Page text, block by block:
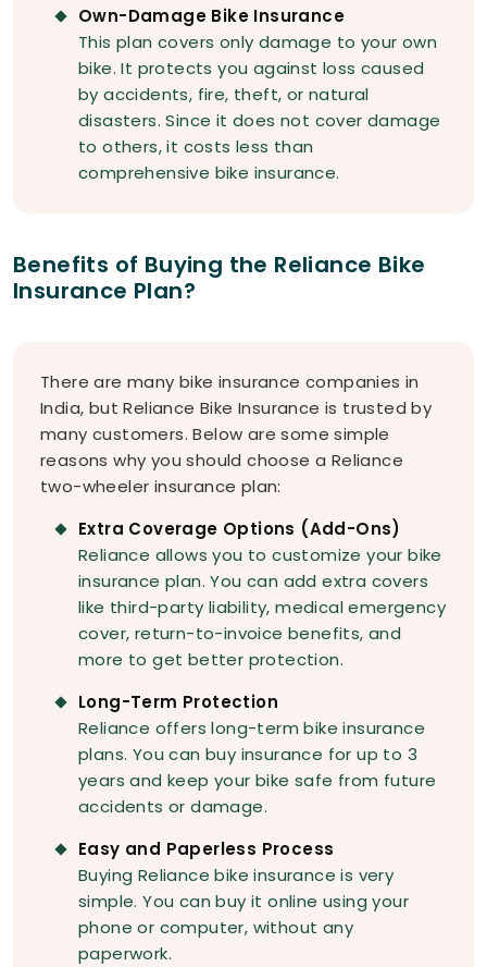
Own-Damage Bike Insurance
This plan covers only damage to your own
bike. It protects you against loss caused
by accidents, fire, theft, or natural
disasters. Since it does not cover damage
to others, it costs less than
comprehensive bike insurance.
Benefits of Buying the Reliance Bike
Insurance Plan?
There are many bike insurance companies in
India, but Reliance Bike Insurance is trusted by
many customers. Below are some simple
reasons why you should choose a Reliance
two-wheeler insurance plan:
Extra Coverage Options (Add-Ons)
Reliance allows you to customize your bike
insurance plan. You can add extra covers
like third-party liability, medical emergency
cover, return-to-invoice benefits, and
more to get better protection.
Long-Term Protection
Reliance offers long-term bike insurance
plans. You can buy insurance for up to 3
years and keep your bike safe from future
accidents or damage.
Easy and Paperless Process
Buying Reliance bike insurance is very
simple. You can buy it online using your
phone or computer, without any
paperwork.